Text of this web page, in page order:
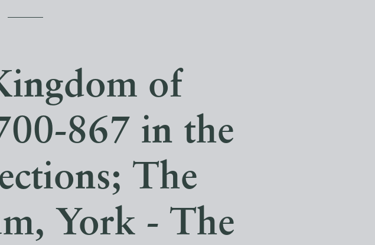
of
867 in the
The
York - The